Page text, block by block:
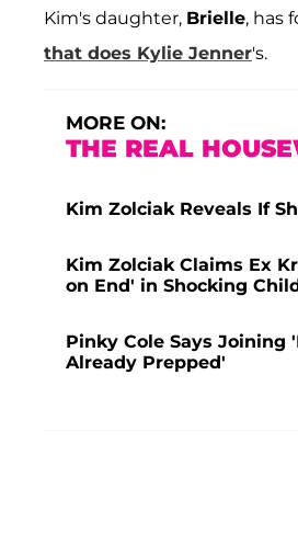
Kim's daughter, Brielle, has
that does Kylie Jenner's.
MORE ON:
THE REAL
Kim Zolciak Reveals If
Kim Zolciak Claims Ex
on End' in Shocking
Pinky Cole Says Joining
Already Prepped'